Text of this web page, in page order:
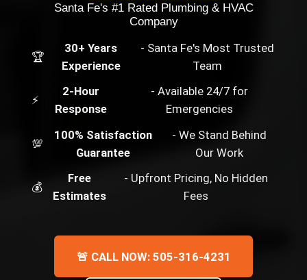
Santa Fe's #1 Rated Plumbing & HVAC
Company
🏆
30+ Years
Experience
- Santa Fe's Most Trusted
Team
⚡
2-Hour
Response
- Available 24/7 for
Emergencies
💯
100% Satisfaction
Guarantee
- We Stand Behind
Our Work
💰
Free
Estimates
- Upfront Pricing, No Hidden
Fees
🚨 CALL NOW: 505-316-4231